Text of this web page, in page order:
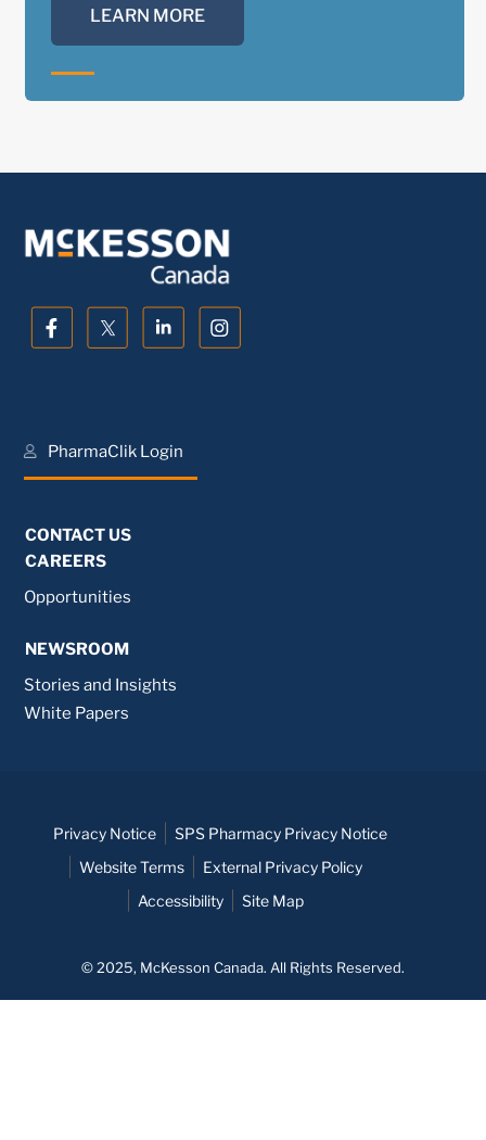
LEARN MORE
PharmaClik Login
CONTACT US
CAREERS
Opportunities
NEWSROOM
Stories and Insights
White Papers
Privacy Notice
SPS Pharmacy Privacy Notice
Website Terms
External Privacy Policy
Accessibility
Site Map
© 2025, McKesson Canada. All Rights Reserved.